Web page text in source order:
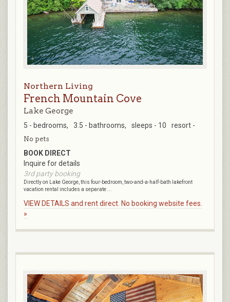
Northern Living
French Mountain Cove
Lake George
5 - bedrooms, 3.5 - bathrooms, sleeps - 10 resort -
No pets
BOOK DIRECT
Inquire for details
3rd party booking
Directly on Lake George, this four-bedroom, two-and-a-half-bath lakefront
vacation rental includes a separate ...
VIEW DETAILS and rent direct. No booking website fees.
»